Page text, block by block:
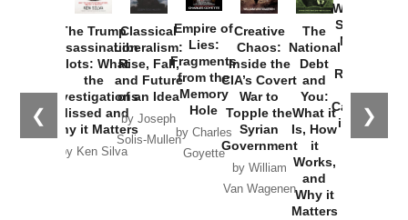
❮ ❯
The Trump
Assassination
Plots: What
the
Investigations
Missed and
Why it Matters
by Ken Silva
Classical
Liberalism:
Rise, Fall,
and Future
of an Idea
by Joseph
Solis-Mullen
Empire of
Lies:
Fragments
from the
Memory
Hole
by Charles
Goyette
Creative
Chaos:
Inside the
CIA’s Covert
War to
Topple the
Syrian
Government
by William
Van Wagenen
The
National
Debt
and
You:
What it
Is, How
it
Works,
and
Why it
Matters
Washington
Started the
New Cold
Russia and
the
Catastrophe
in Ukraine